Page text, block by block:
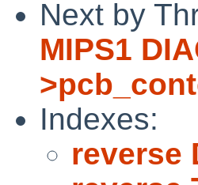
Next by
MIPS1
Indexes:
reverse